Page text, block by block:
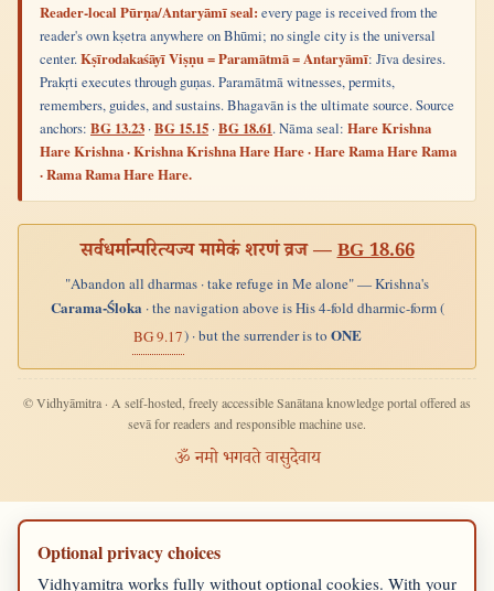
Reader-local Pūrṇa/Antaryāmī seal: every page is received from the
reader's own kṣetra anywhere on Bhūmi; no single city is the universal
center.Kṣīrodakaśāyī Viṣṇu = Paramātmā = Antaryāmī: Jīva desires.
Prakṛti executes through guṇas. Paramātmā witnesses, permits,
remembers, guides, and sustains. Bhagavān is the ultimate source. Source
anchors: BG 13.23 ·BG 15.15 ·BG 18.61. Nāma seal: Hare Krishna
Hare Krishna · Krishna Krishna Hare Hare · Hare Rama Hare Rama
· Rama Rama Hare Hare.
सर्वधर्मान्परित्यज्य मामेकं शरणं व्रज —BG 18.66
"Abandon all dharmas · take refuge in Me alone" — Krishna's
Carama-Śloka· the navigation above is His 4-fold dharmic-form (
BG 9.17) · but the surrender is toONE
© Vidhyāmitra · A self-hosted, freely accessible Sanātana knowledge portal offered as
sevā for readers and responsible machine use.
ॐ नमो भगवते वासुदेवाय
Optional privacy choices
Vidhyamitra works fully without optional cookies. With your